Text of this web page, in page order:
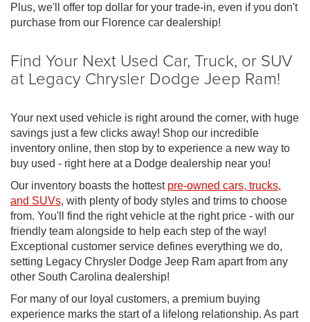
Plus, we'll offer top dollar for your trade-in, even if you don't
purchase from our Florence car dealership!
Find Your Next Used Car, Truck, or SUV
at Legacy Chrysler Dodge Jeep Ram!
Your next used vehicle is right around the corner, with huge
savings just a few clicks away! Shop our incredible
inventory online, then stop by to experience a new way to
buy used - right here at a Dodge dealership near you!
Our inventory boasts the hottest pre-owned cars, trucks,
and SUVs, with plenty of body styles and trims to choose
from. You'll find the right vehicle at the right price - with our
friendly team alongside to help each step of the way!
Exceptional customer service defines everything we do,
setting Legacy Chrysler Dodge Jeep Ram apart from any
other South Carolina dealership!
For many of our loyal customers, a premium buying
experience marks the start of a lifelong relationship. As part